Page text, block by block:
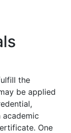
the
be applied
academic
One